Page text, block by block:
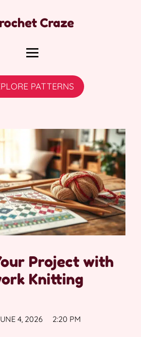
Craze
PATTERNS
Project with
Knitting
4, 2026
2:20 PM